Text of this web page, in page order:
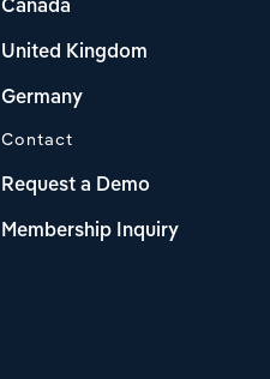
Canada
United Kingdom
Germany
Contact
Request a Demo
Membership Inquiry